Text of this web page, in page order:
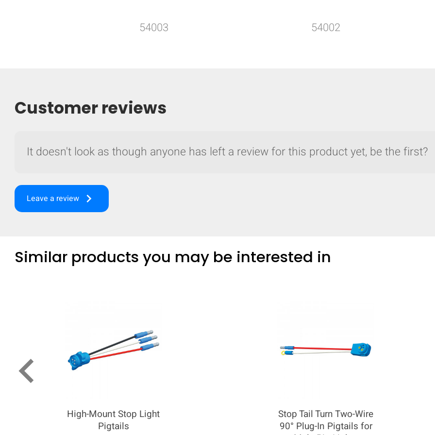
COMPARE
54003 54002
Customer reviews
It doesn't look as though anyone has left a review for this product yet, be the first?
Leave a review keyboard_arrow_right
Similar products you may be interested in
High-Mount Stop Light
Pigtails
Stop Tail Turn Two-Wire
90° Plug-In Pigtails for
keyboard_arrow_left